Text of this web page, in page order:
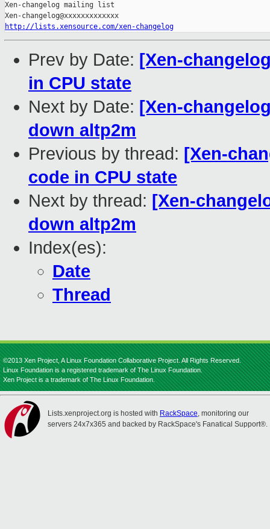
Xen-changelog mailing list
http://lists.xensource.com/xen-changelog
Prev by Date: [Xen-
in CPU state
Next by Date: [Xen-
down altp2m
Previous by thread: [Xen-
code in CPU state
Next by thread: [Xen-
down altp2m
Index(es):
Date
Thread
©2013 Xen Project, A Linux Foundation Collaborative Project. All Rights Reserved.
Linux Foundation is a registered trademark of The Linux Foundation.
Xen Project is a trademark of The Linux Foundation.
Lists.xenproject.org is hosted with RackSpace, monitoring our
servers 24x7x365 and backed by RackSpace's Fanatical Support®.